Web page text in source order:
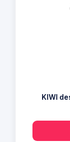
KIWI